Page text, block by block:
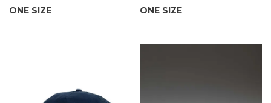
ONE SIZE
ONE SIZE